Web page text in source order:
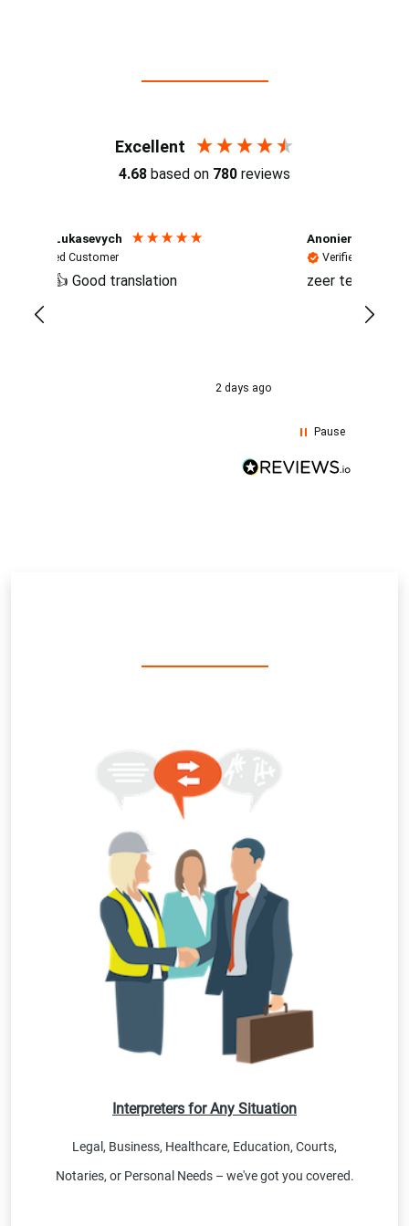
Interpreters for Any Situation
Legal, Business, Healthcare, Education, Courts,
Notaries, or Personal Needs – we've got you covered.